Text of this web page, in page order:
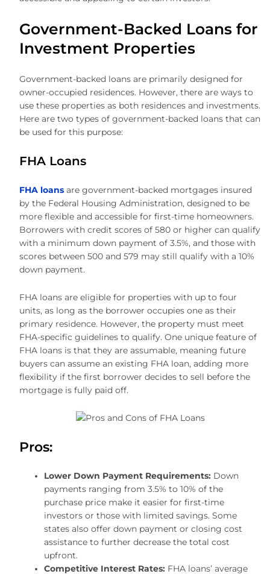
Government-Backed Loans for
Investment Properties
Government-backed loans are primarily designed for
owner-occupied residences. However, there are ways to
use these properties as both residences and investments.
Here are two types of government-backed loans that can
be used for this purpose:
FHA Loans
FHA loans are government-backed mortgages insured
by the Federal Housing Administration, designed to be
more flexible and accessible for first-time homeowners.
Borrowers with credit scores of 580 or higher can qualify
with a minimum down payment of 3.5%, and those with
scores between 500 and 579 may still qualify with a 10%
down payment.
FHA loans are eligible for properties with up to four
units, as long as the borrower occupies one as their
primary residence. However, the property must meet
FHA-specific guidelines to qualify. One unique feature of
FHA loans is that they are assumable, meaning future
buyers can assume an existing FHA loan, adding more
flexibility if the first borrower decides to sell before the
mortgage is fully paid off.
Pros:
Lower Down Payment Requirements: Down
payments ranging from 3.5% to 10% of the
purchase price make it easier for first-time
investors or those with limited savings. Some
states also offer down payment or closing cost
assistance to further decrease the total cost
upfront.
Competitive Interest Rates: FHA loans’ average